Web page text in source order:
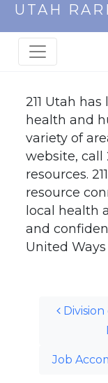
UTAH
211 Utah
health and
variety of
website, call
resources.
resource
local health
and
United
Division
Job